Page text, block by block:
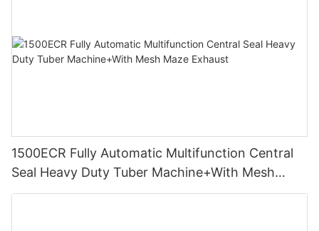
1500ECR Fully Automatic Multifunction Central
Seal Heavy Duty Tuber Machine+With Mesh
Maze Exhaust